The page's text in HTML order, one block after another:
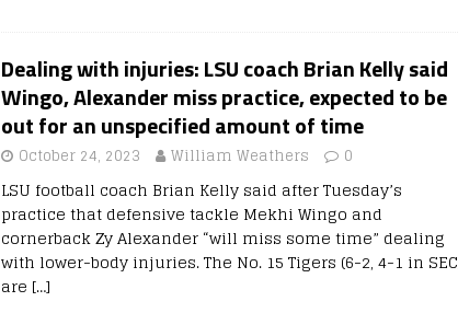
Dealing with injuries: LSU coach Brian Kelly said
Wingo, Alexander miss practice, expected to be
out for an unspecified amount of time
October 24, 2023 William Weathers 0
LSU football coach Brian Kelly said after Tuesday’s
practice that defensive tackle Mekhi Wingo and
cornerback Zy Alexander “will miss some time” dealing
with lower-body injuries. The No. 15 Tigers (6-2, 4-1 in
are […]